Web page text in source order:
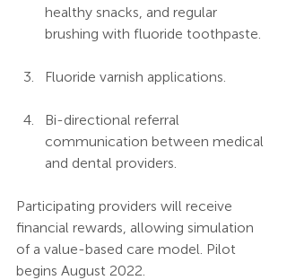
healthy snacks, and regular
brushing with fluoride toothpaste.
Fluoride varnish applications.
Bi-directional referral
communication between medical
and dental providers.
Participating providers will receive
financial rewards, allowing simulation
of a value-based care model. Pilot
begins August 2022.